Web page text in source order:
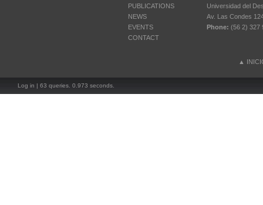
PUBLICATIONS
NEWS
EVENTS
CONTACT
Universidad del
Av. Las Condes
Phone: (56 2) 327
▲
Log in | 63 queries. 0.973 seconds.